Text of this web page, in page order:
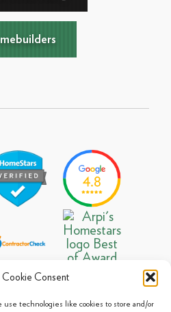
Cookie Consent
technologies like cookies to store and/or